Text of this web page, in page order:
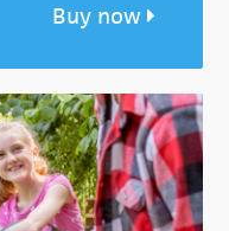
Buy now